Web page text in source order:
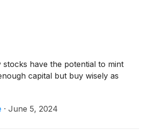
stocks have the potential to mint
capital but buy wisely as
· June 5, 2024